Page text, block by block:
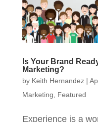
Is Your Brand
Marketing?
by Keith Hernandez|
Marketing, Featured
Experience is a